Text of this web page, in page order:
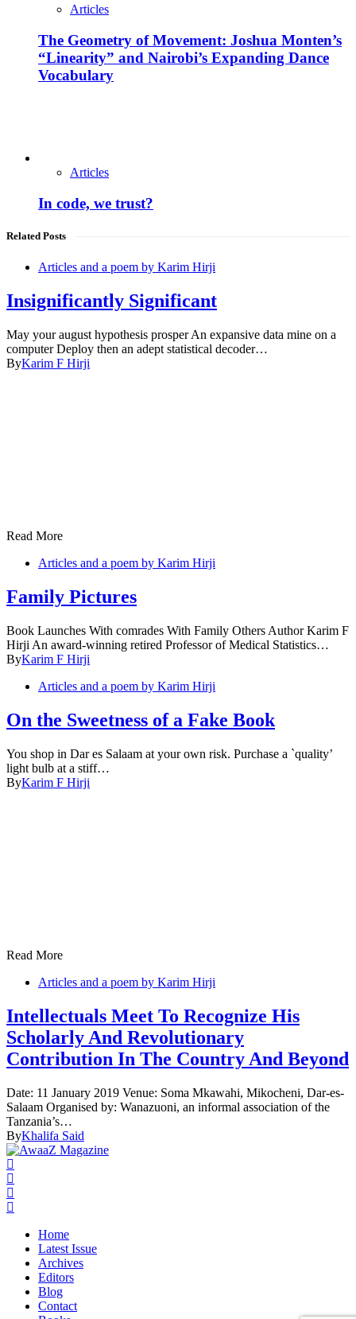
Articles
The Geometry of Movement: Joshua Monten’s
“Linearity” and Nairobi’s Expanding Dance
Vocabulary
Articles
In code, we trust?
Related Posts
Articles and a poem by Karim Hirji
Insignificantly Significant
May your august hypothesis prosper An expansive data mine on a
computer Deploy then an adept statistical decoder…
ByKarim F Hirji
Read More
Articles and a poem by Karim Hirji
Family Pictures
Book Launches With comrades With Family Others Author Karim F
Hirji An award-winning retired Professor of Medical Statistics…
ByKarim F Hirji
Articles and a poem by Karim Hirji
On the Sweetness of a Fake Book
You shop in Dar es Salaam at your own risk. Purchase a `quality’
light bulb at a stiff…
ByKarim F Hirji
Read More
Articles and a poem by Karim Hirji
Intellectuals Meet To Recognize His
Scholarly And Revolutionary
Contribution In The Country And Beyond
Date: 11 January 2019 Venue: Soma Mkawahi, Mikocheni, Dar-es-
Salaam Organised by: Wanazuoni, an informal association of the
Tanzania’s…
ByKhalifa Said
Home
Latest Issue
Archives
Editors
Blog
Contact